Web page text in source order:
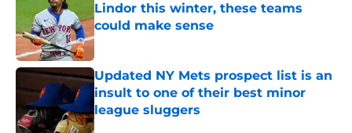
Lindor this winter, these teams
could make sense
Published by on Invalid Date
Updated NY Mets prospect list is an
insult to one of their best minor
league sluggers
Published by on Invalid Date